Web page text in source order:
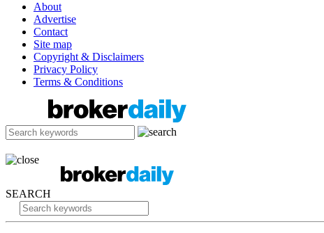
About
Advertise
Contact
Site map
Copyright & Disclaimers
Privacy Policy
Terms & Conditions
SEARCH